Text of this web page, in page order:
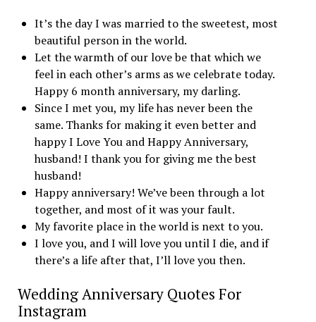
It’s the day I was married to the sweetest, most
beautiful person in the world.
Let the warmth of our love be that which we
feel in each other’s arms as we celebrate today.
Happy 6 month anniversary, my darling.
Since I met you, my life has never been the
same. Thanks for making it even better and
happy I Love You and Happy Anniversary,
husband! I thank you for giving me the best
husband!
Happy anniversary! We’ve been through a lot
together, and most of it was your fault.
My favorite place in the world is next to you.
I love you, and I will love you until I die, and if
there’s a life after that, I’ll love you then.
Wedding Anniversary Quotes For
Instagram